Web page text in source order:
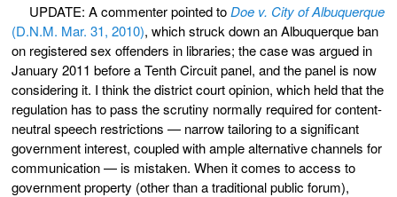
UPDATE: A commenter pointed toDoe v. City of Albuquerque
(D.N.M. Mar. 31, 2010), which struck down an Albuquerque ban
on registered sex offenders in libraries; the case was argued in
January 2011 before a Tenth Circuit panel, and the panel is now
considering it. I think the district court opinion, which held that the
regulation has to pass the scrutiny normally required for content-
neutral speech restrictions — narrow tailoring to a significant
government interest, coupled with ample alternative channels for
communication — is mistaken. When it comes to access to
government property (other than a traditional public forum),